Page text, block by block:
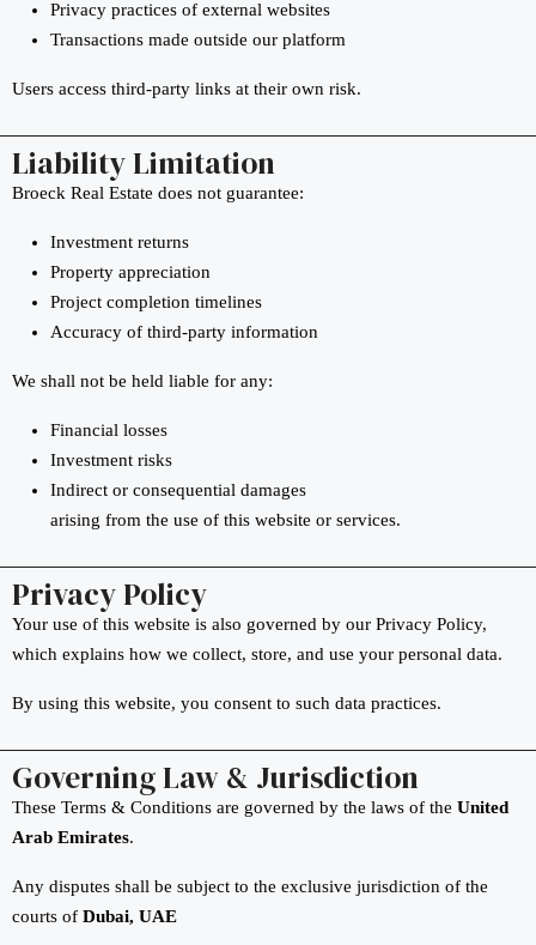
Privacy practices of external websites
Transactions made outside our platform
Users access third-party links at their own risk.
Liability Limitation
Broeck Real Estate does not guarantee:
Investment returns
Property appreciation
Project completion timelines
Accuracy of third-party information
We shall not be held liable for any:
Financial losses
Investment risks
Indirect or consequential damages
arising from the use of this website or services.
Privacy Policy
Your use of this website is also governed by our Privacy Policy,
which explains how we collect, store, and use your personal data.
By using this website, you consent to such data practices.
Governing Law & Jurisdiction
These Terms & Conditions are governed by the laws of the United
Arab Emirates.
Any disputes shall be subject to the exclusive jurisdiction of the
courts of Dubai, UAE